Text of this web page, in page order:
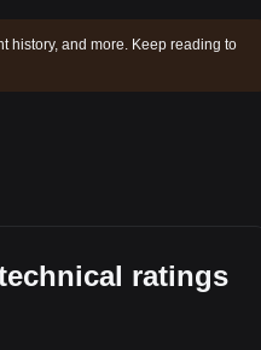
history, and more. Keep reading to
ratings